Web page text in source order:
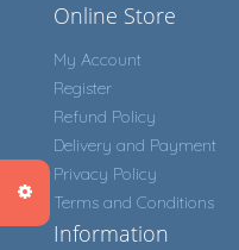
Online Store
My Account
Register
Refund Policy
Delivery and Payment
Privacy Policy
Terms and Conditions
Information